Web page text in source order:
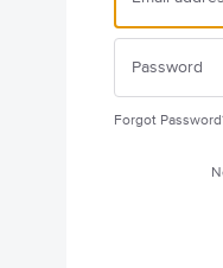
Forgot